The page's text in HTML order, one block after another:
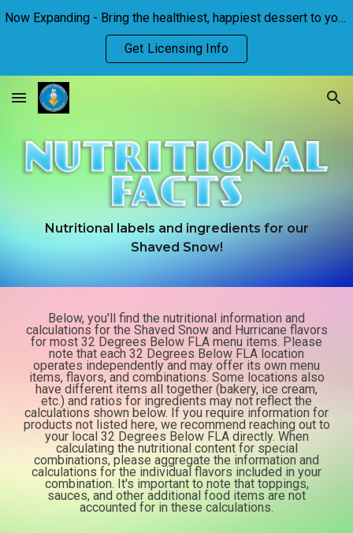
Skip to main content Skip to navigation
Now Expanding - Bring the healthiest, happiest dessert to your town!
Get Licensing Info
Nutritional labels and ingredients for our
Shaved Snow!
Below, you'll find the nutritional information and
calculations for the Shaved Snow and Hurricane flavors
for most 32 Degrees Below FLA menu items. Please
note that each 32 Degrees Below FLA location
operates independently and may offer its own menu
items, flavors, and combinations. Some locations also
have different items all together (bakery, ice cream,
etc.) and ratios for ingredients may not reflect the
calculations shown below. If you require information for
products not listed here, we recommend reaching out to
your local 32 Degrees Below FLA directly. When
calculating the nutritional content for special
combinations, please aggregate the information and
calculations for the individual flavors included in your
combination. It's important to note that toppings,
sauces, and other additional food items are not
accounted for in these calculations.